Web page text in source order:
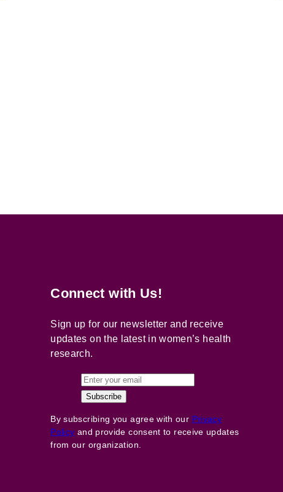
Connect with Us!
Sign up for our newsletter and receive
updates on the latest in women’s health
research.
By subscribing you agree with our Privacy
Policy and provide consent to receive updates
from our organization.